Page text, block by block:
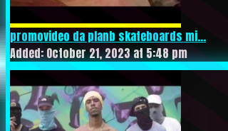
promovideo da planb skateboards mi...
Added: October 21, 2023 at 5:48 pm